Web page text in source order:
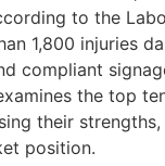
to the
1,800 injuries
compliant
the top
their strengths,
position.